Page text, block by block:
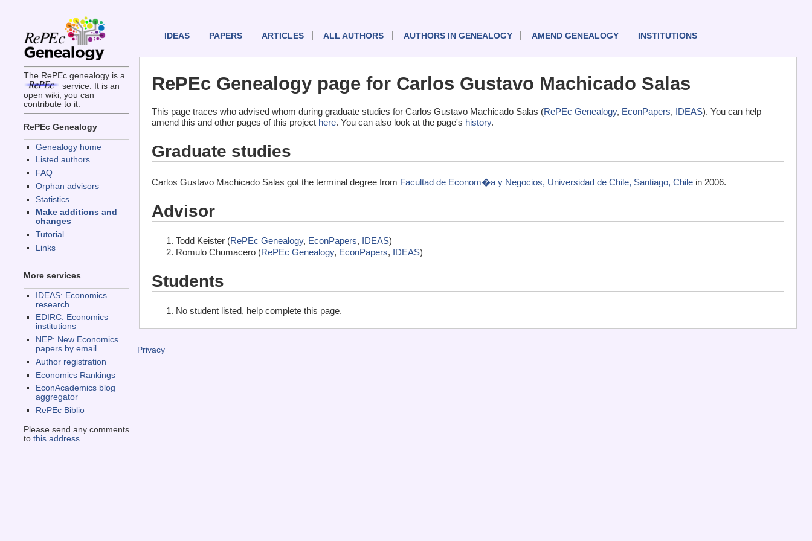
The RePEc genealogy is a
service. It is an
open wiki, you can
contribute to it.
RePEc Genealogy
Genealogy home
Listed authors
FAQ
Orphan advisors
Statistics
Make additions and
changes
Tutorial
Links
More services
IDEAS: Economics
research
EDIRC: Economics
institutions
NEP: New Economics
papers by email
Author registration
Economics Rankings
EconAcademics blog
aggregator
RePEc Biblio
Please send any comments
to this address.
IDEAS PAPERS ARTICLES ALL AUTHORS AUTHORS IN GENEALOGY AMEND GENEALOGY INSTITUTIONS
RePEc Genealogy page for Carlos Gustavo Machicado Salas
This page traces who advised whom during graduate studies for Carlos Gustavo Machicado Salas (RePEc Genealogy, EconPapers, IDEAS). You can help
amend this and other pages of this project here. You can also look at the page's history.
Graduate studies
Carlos Gustavo Machicado Salas got the terminal degree from Facultad de Econom�a y Negocios, Universidad de Chile, Santiago, Chile in 2006.
Advisor
Todd Keister (RePEc Genealogy, EconPapers, IDEAS)
Romulo Chumacero (RePEc Genealogy, EconPapers, IDEAS)
Students
No student listed, help complete this page.
Privacy